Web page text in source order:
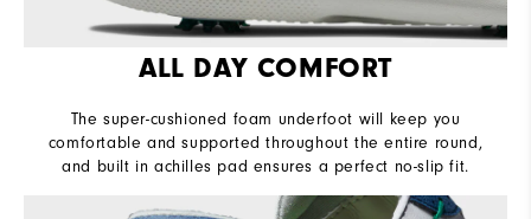
ALL DAY COMFORT
The super-cushioned foam underfoot will keep you
comfortable and supported throughout the entire round,
and built in achilles pad ensures a perfect no-slip fit.